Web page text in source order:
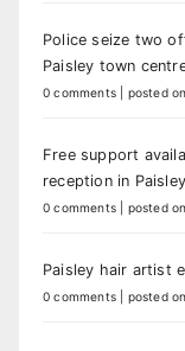
Police seize two
Paisley town
0 comments posted
Free support
reception in Paisley
0 comments posted
Paisley hair artist
0 comments posted